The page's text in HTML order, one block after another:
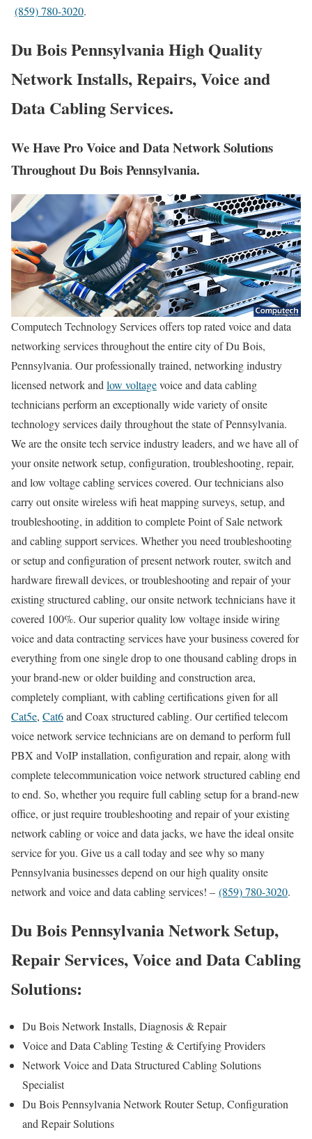
(859) 780-3020.
Du Bois Pennsylvania High Quality
Network Installs, Repairs, Voice and
Data Cabling Services.
We Have Pro Voice and Data Network Solutions
Throughout Du Bois Pennsylvania.
Computech Technology Services offers top rated voice and data
networking services throughout the entire city of Du Bois,
Pennsylvania. Our professionally trained, networking industry
licensed network and low voltagevoice and data cabling
technicians perform an exceptionally wide variety of onsite
technology services daily throughout the state of Pennsylvania.
We are the onsite tech service industry leaders, and we have all of
your onsite network setup, configuration, troubleshooting, repair,
and low voltage cabling services covered. Our technicians also
carry out onsite wireless wifi heat mapping surveys, setup, and
troubleshooting, in addition to complete Point of Sale network
and cabling support services. Whether you need troubleshooting
or setup and configuration of present network router, switch and
hardware firewall devices, or troubleshooting and repair of your
existing structured cabling, our onsite network technicians have it
covered 100%. Our superior quality low voltage inside wiring
voice and data contracting services have your business covered for
everything from one single drop to one thousand cabling drops in
your brand-new or older building and construction area,
completely compliant, with cabling certifications given for all
Cat5e, Cat6and Coax structured cabling. Our certified telecom
voice network service technicians are on demand to perform full
PBX and VoIP installation, configuration and repair, along with
complete telecommunication voice network structured cabling end
to end. So, whether you require full cabling setup for a brand-new
office, or just require troubleshooting and repair of your existing
network cabling or voice and data jacks, we have the ideal onsite
service for you. Give us a call today and see why so many
Pennsylvania businesses depend on our high quality onsite
network and voice and data cabling services! – (859) 780-3020.
Du Bois Pennsylvania Network Setup,
Repair Services, Voice and Data Cabling
Solutions:
Du Bois Network Installs, Diagnosis & Repair
Voice and Data Cabling Testing & Certifying Providers
Network Voice and Data Structured Cabling Solutions
Specialist
Du Bois Pennsylvania Network Router Setup, Configuration
and Repair Solutions